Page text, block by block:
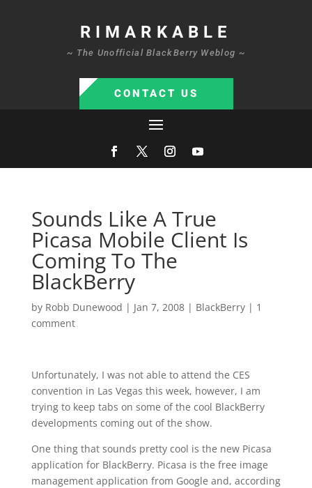
RIMARKABLE
~ The Unofficial BlackBerry Weblog ~
CONTACT US
Sounds Like A True
Picasa Mobile Client Is
Coming To The
BlackBerry
by Robb Dunewood | Jan 7, 2008| BlackBerry| 1
comment
Unfortunately, I was not able to attend the CES
convention in Las Vegas this week, however, I am
trying to keep tabs on some of the cool BlackBerry
developments coming out of the show.
One thing that sounds pretty cool is the new Picasa
application for BlackBerry. Picasa is the free image
management application from Google and, according